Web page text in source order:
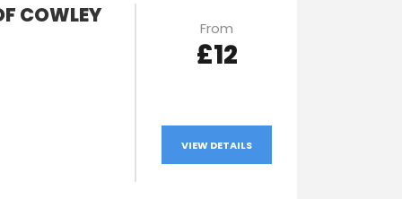
COWLEY
From
£12
VIEW DETAILS